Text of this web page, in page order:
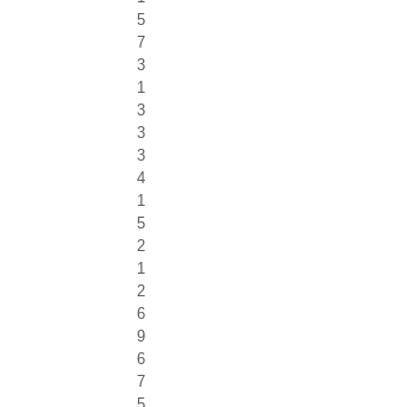
5
7
3
1
3
3
3
4
1
5
2
1
2
6
9
6
7